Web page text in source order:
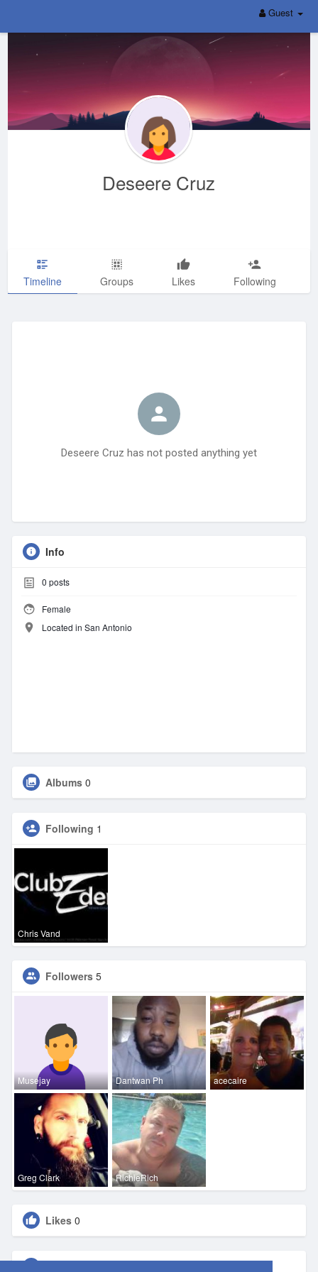
Guest
Deseere Cruz
Timeline Groups Likes Following
Deseere Cruz has not posted anything yet
Info
0 posts
Female
Located in San Antonio
Albums 0
Following 1
Chris Vand
Followers 5
Musejay Dantwan Ph acecaire
Greg Clark RichieRich
Likes 0